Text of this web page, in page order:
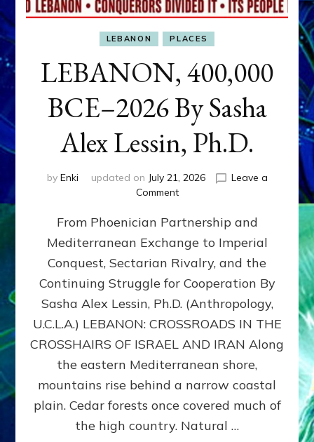
LEBANON PLACES
LEBANON, 400,000
BCE–2026 By Sasha
Alex Lessin, Ph.D.
by Enki updated on July 21, 2026
Leave a
Commenton
400,000
2026
By
Sasha
Lessin,
Ph.D.
From Phoenician Partnership and
Mediterranean Exchange to Imperial
Conquest, Sectarian Rivalry, and the
Continuing Struggle for Cooperation By
Sasha Alex Lessin, Ph.D. (Anthropology,
U.C.L.A.) LEBANON: CROSSROADS IN THE
CROSSHAIRS OF ISRAEL AND IRAN Along
the eastern Mediterranean shore,
mountains rise behind a narrow coastal
plain. Cedar forests once covered much of
the high country. Natural …